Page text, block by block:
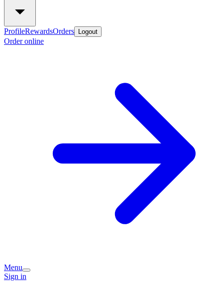
ProfileRewardsOrders Logout
Order online
Menu
Sign in